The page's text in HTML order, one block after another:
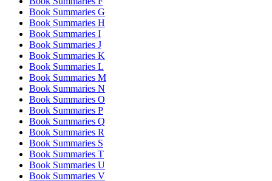
Book Summaries G
Book Summaries H
Book Summaries I
Book Summaries J
Book Summaries K
Book Summaries L
Book Summaries M
Book Summaries N
Book Summaries O
Book Summaries P
Book Summaries Q
Book Summaries R
Book Summaries S
Book Summaries T
Book Summaries U
Book Summaries V